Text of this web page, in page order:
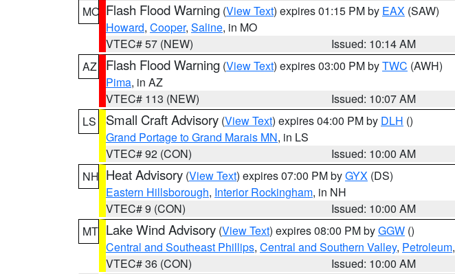
MO Flash Flood Warning (View Text) expires 01:15 PM by EAX (SAW)
Howard, Cooper, Saline, in MO
VTEC# 57 (NEW)
Issued: 10:14 AM
AZ
Flash Flood Warning (View Text) expires 03:00 PM byTWC (AWH)
Pima, in AZ
VTEC# 113 (NEW)
Issued: 10:07 AM
LS
Small Craft Advisory (View Text) expires 04:00 PM by DLH ()
Grand Portage to Grand Marais MN, in LS
VTEC# 92 (CON)
Issued: 10:00 AM
NH Heat Advisory (View Text) expires 07:00 PM byGYX (DS)
Eastern Hillsborough, Interior Rockingham, in NH
VTEC# 9 (CON)
Issued: 10:00 AM
MT Lake Wind Advisory (View Text) expires 08:00 PM byGGW ()
Central and Southeast Phillips, Central and Southern Valley, Petroleum,
VTEC# 36 (CON)
Issued: 10:00 AM